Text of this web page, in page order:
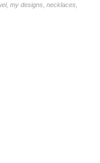
,my designs ,necklaces